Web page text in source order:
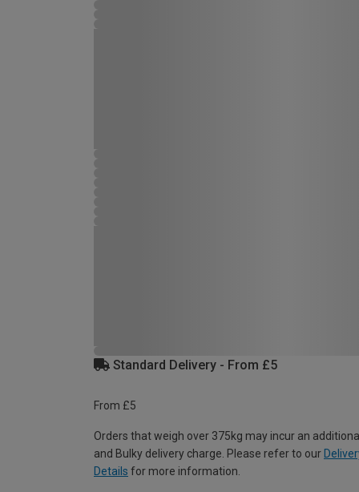
Standard Delivery - From £5
From £5
Orders that weigh over 375kg may incur an
and Bulky delivery charge. Please refer to our
Details for more information.